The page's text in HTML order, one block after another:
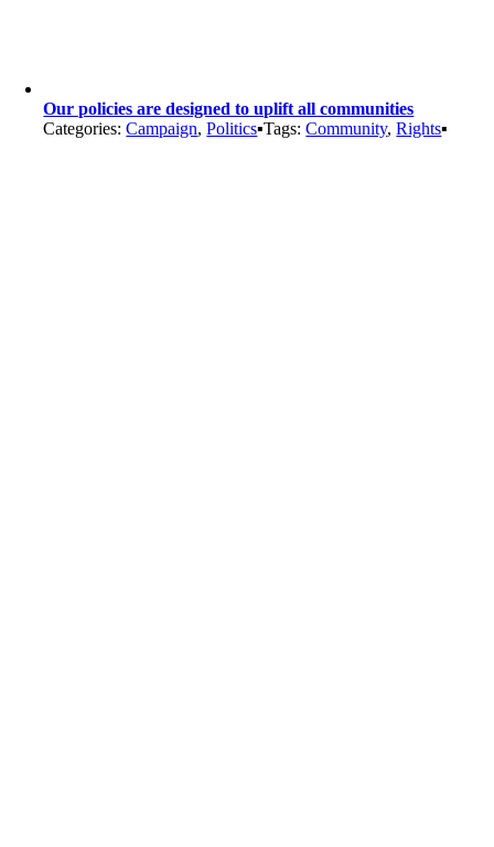
Our policies are designed to uplift all communities
Categories:Campaign,Politics▪Tags:Community,Rights▪